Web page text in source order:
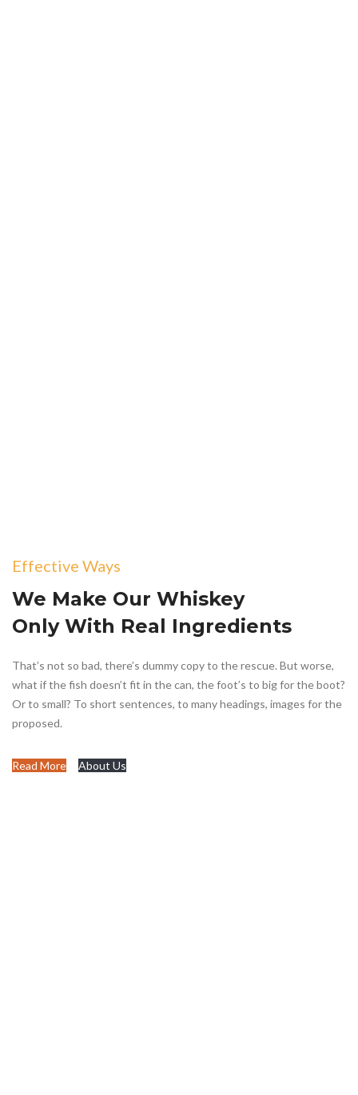
Effective Ways
We Make Our Whiskey
Only With Real Ingredients
That’s not so bad, there’s dummy copy to the rescue. But worse,
what if the fish doesn’t fit in the can, the foot’s to big for the boot?
Or to small? To short sentences, to many headings, images for the
proposed.
Read More About Us